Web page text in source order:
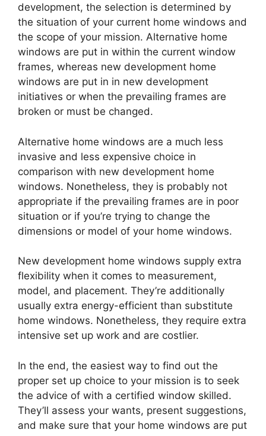
development, the selection is determined by
the situation of your current home windows and
the scope of your mission. Alternative home
windows are put in within the current window
frames, whereas new development home
windows are put in in new development
initiatives or when the prevailing frames are
broken or must be changed.
Alternative home windows are a much less
invasive and less expensive choice in
comparison with new development home
windows. Nonetheless, they is probably not
appropriate if the prevailing frames are in poor
situation or if you’re trying to change the
dimensions or model of your home windows.
New development home windows supply extra
flexibility when it comes to measurement,
model, and placement. They’re additionally
usually extra energy-efficient than substitute
home windows. Nonetheless, they require extra
intensive set up work and are costlier.
In the end, the easiest way to find out the
proper set up choice to your mission is to seek
the advice of with a certified window skilled.
They’ll assess your wants, present suggestions,
and make sure that your home windows are put